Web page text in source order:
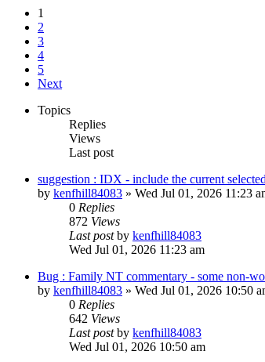
1
2
3
4
5
Next
Topics
Replies
Views
Last post
suggestion : IDX - include the current
by kenfhill84083 » Wed Jul 01, 2026 11:23
0 Replies
872 Views
Last postby kenfhill84083
Wed Jul 01, 2026 11:23 am
Bug : Family NT commentary - some non-
by kenfhill84083 » Wed Jul 01, 2026 10:50
0 Replies
642 Views
Last postby kenfhill84083
Wed Jul 01, 2026 10:50 am